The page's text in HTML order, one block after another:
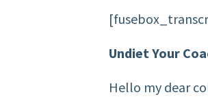
Undiet Your
Hello my dear